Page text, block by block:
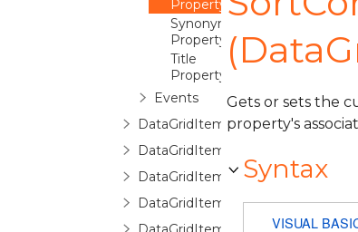
Property
Synonym
Property
Title
Property
Events
DataGridItemPropertyCollection
DataGridItemPropertyDictionary
Gets or sets the
property's
Syntax
VISUAL